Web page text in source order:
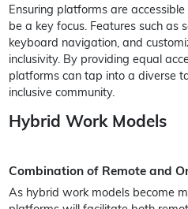
Ensuring platforms are
be a key focus. Features such as
keyboard navigation, and
inclusivity. By providing equal
platforms can tap into a diverse
inclusive community.
Hybrid Work Models
Combination of Remote and
As hybrid work models become